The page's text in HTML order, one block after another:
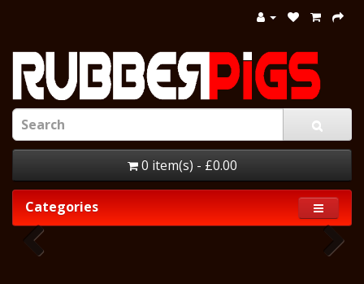
0 item(s) - £0.00
Categories